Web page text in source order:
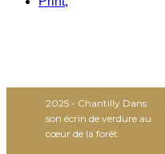
2025 - Chantilly Dans
son écrin de verdure au
cœur de la forêt